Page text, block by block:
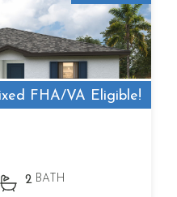
FHA/VA Eligible!
2 BATH